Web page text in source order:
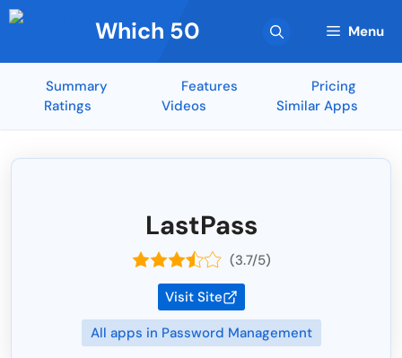
Skip
to
Which 50 Menu
Summary Features
Pricing
Ratings
Videos Similar Apps
LastPass
(3.7/5)
Visit Site
All apps in Password Management